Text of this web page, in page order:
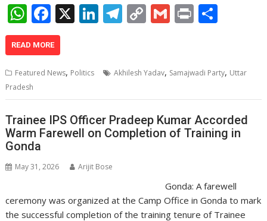
W
h
at
s
A
p
p
F
ac
e
b
o
k
X Li
e
n
T
gr
m
C
y
n
k
G
l
Pr
e
READ MORE
Featured News, Politics Akhilesh Yadav, Samajwadi Party, Uttar
Pradesh
Trainee IPS Officer Pradeep Kumar Accorded
Warm Farewell on Completion of Training in
Gonda
May 31, 2026 Arijit Bose
Gonda: A farewell
ceremony was organized at the Camp Office in Gonda to mark
the successful completion of the training tenure of Trainee